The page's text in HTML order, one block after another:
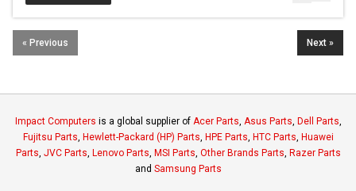
« Previous Next »
Impact Computers is a global supplier of Acer Parts Asus Parts Dell Parts
Fujitsu Parts Hewlett-Packard (HP) Parts HPE Parts HTC Parts Huawei
Parts JVC Parts Lenovo Parts MSI Parts Other Brands Parts Razer Parts
and Samsung Parts